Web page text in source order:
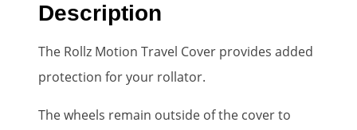
Description
The Rollz Motion Travel Cover provides added
protection for your rollator.
The wheels remain outside of the cover to